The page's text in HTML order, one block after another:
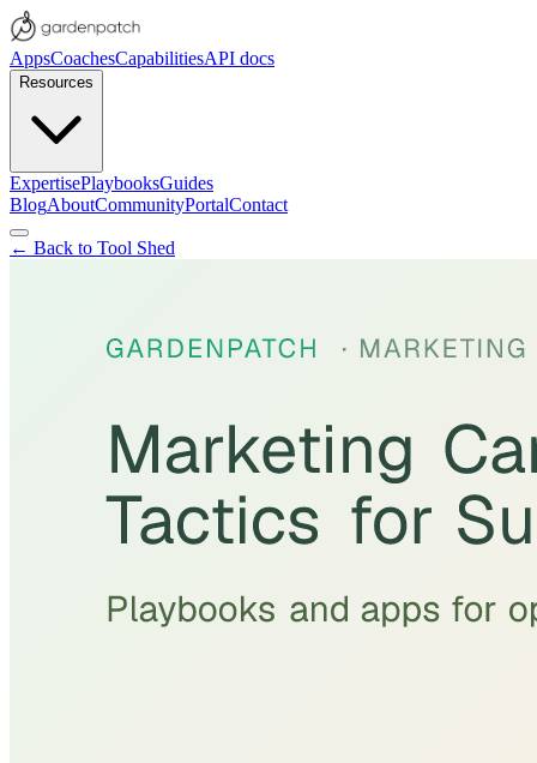
AppsCoachesCapabilitiesAPI docs
Resources
ExpertisePlaybooksGuides
BlogAboutCommunityPortalContact
← Back to Tool Shed